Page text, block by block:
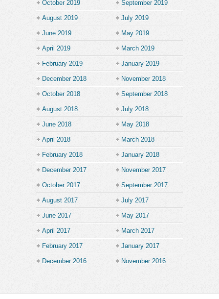
October 2019 September 2019
August 2019 July 2019
June 2019 May 2019
April 2019 March 2019
February 2019 January 2019
December 2018 November 2018
October 2018 September 2018
August 2018 July 2018
June 2018 May 2018
April 2018 March 2018
February 2018 January 2018
December 2017 November 2017
October 2017 September 2017
August 2017 July 2017
June 2017 May 2017
April 2017 March 2017
February 2017 January 2017
December 2016 November 2016